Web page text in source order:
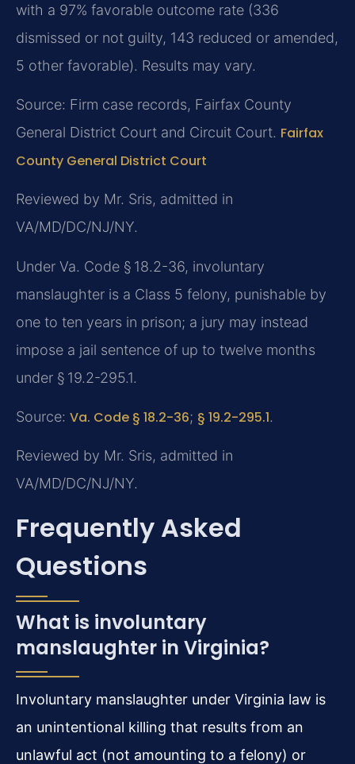
with a 97% favorable outcome rate (336
dismissed or not guilty, 143 reduced or amended,
5 other favorable). Results may vary.
Source: Firm case records, Fairfax County
General District Court and Circuit Court. Fairfax
County General District Court
Reviewed by Mr. Sris, admitted in
VA/MD/DC/NJ/NY.
Under Va. Code § 18.2-36, involuntary
manslaughter is a Class 5 felony, punishable by
one to ten years in prison; a jury may instead
impose a jail sentence of up to twelve months
under § 19.2-295.1.
Source: Va. Code § 18.2-36; § 19.2-295.1.
Reviewed by Mr. Sris, admitted in
VA/MD/DC/NJ/NY.
Frequently Asked
Questions
What is involuntary
manslaughter in Virginia?
Involuntary manslaughter under Virginia law is
an unintentional killing that results from an
unlawful act (not amounting to a felony) or